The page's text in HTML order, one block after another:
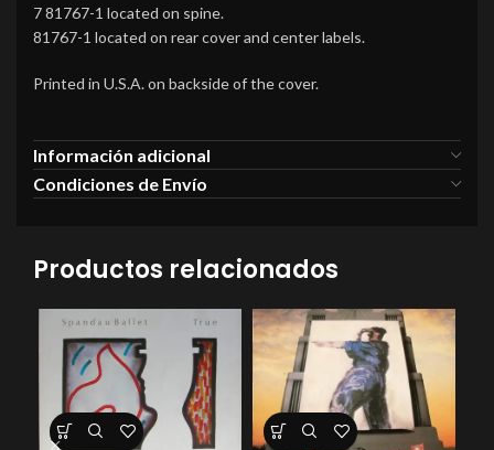
7 81767-1 located on spine.
81767-1 located on rear cover and center labels.
Printed in U.S.A. on backside of the cover.
Información adicional
Condiciones de Envío
Productos relacionados